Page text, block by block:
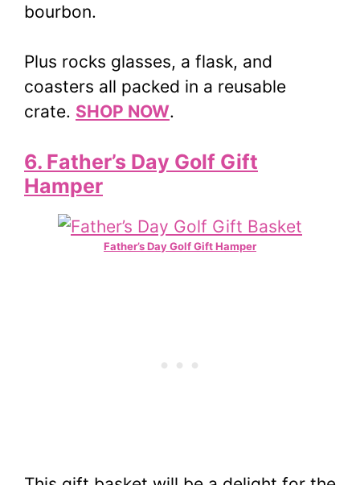
bourbon.
Plus rocks glasses, a flask, and
coasters all packed in a reusable
crate. SHOP NOW.
6. Father’s Day Golf Gift
Hamper
Father’s Day Golf Gift Hamper